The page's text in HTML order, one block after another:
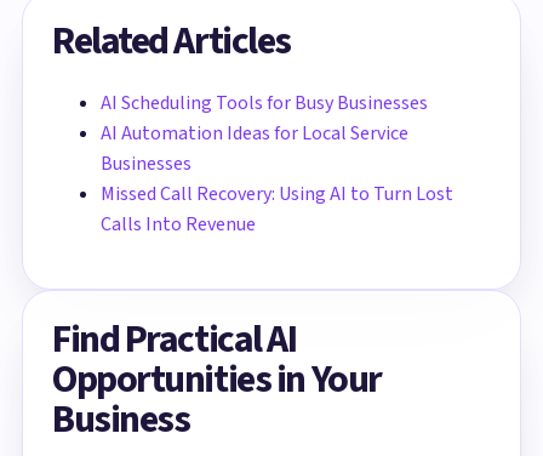
Related Articles
AI Scheduling Tools for Busy Businesses
AI Automation Ideas for Local Service
Businesses
Missed Call Recovery: Using AI to Turn Lost
Calls Into Revenue
Find Practical AI
Opportunities in Your
Business